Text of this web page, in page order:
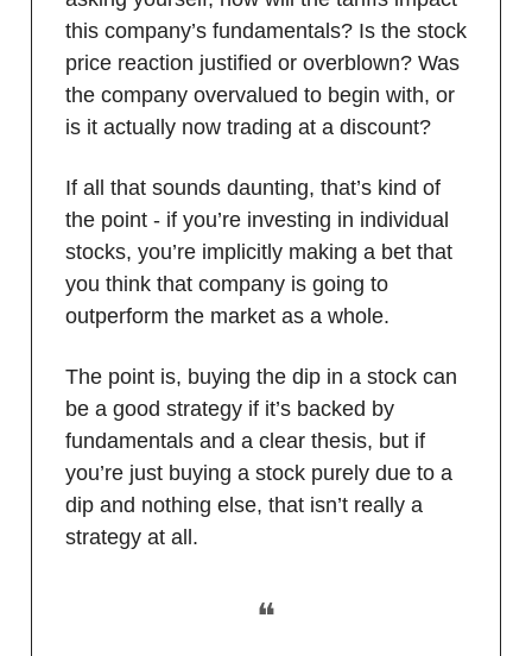
this company’s fundamentals? Is the stock
price reaction justified or overblown? Was
the company overvalued to begin with, or
is it actually now trading at a discount?
If all that sounds daunting, that’s kind of
the point - if you’re investing in individual
stocks, you’re implicitly making a bet that
you think that company is going to
outperform the market as a whole.
The point is, buying the dip in a stock can
be a good strategy if it’s backed by
fundamentals and a clear thesis, but if
you’re just buying a stock purely due to a
dip and nothing else, that isn’t really a
strategy at all.
❝